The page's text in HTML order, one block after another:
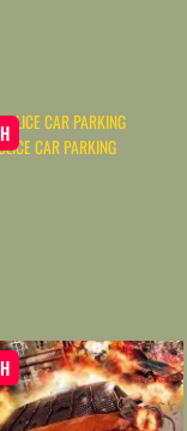
CAR PARKING